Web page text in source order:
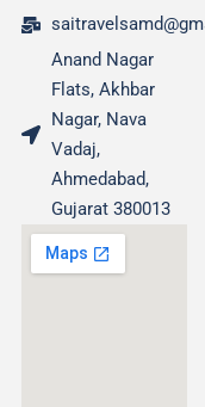
Anand Nagar
Flats, Akhbar
Nagar, Nava
Vadaj,
Ahmedabad,
Gujarat 380013